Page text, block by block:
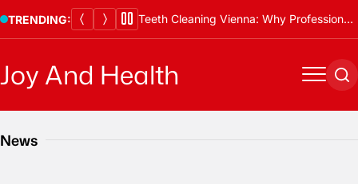
to
TRENDING: Teeth Cleaning Vienna: Why Professional Cleanings Are Essential
Joy And Health Menu
News